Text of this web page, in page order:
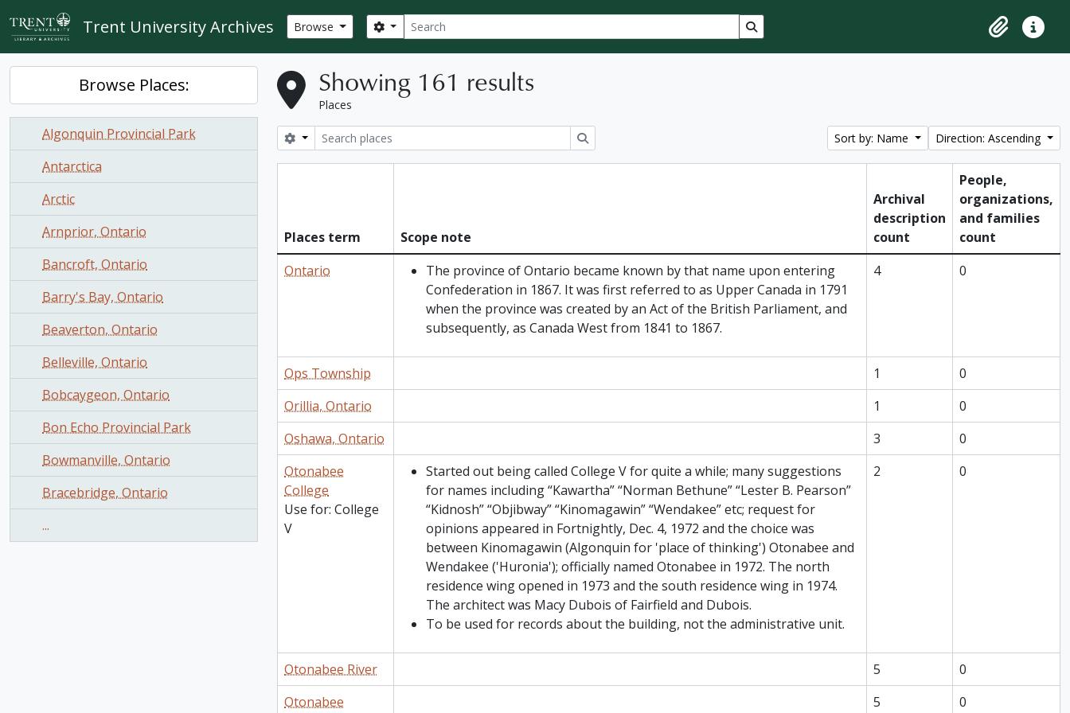
Skip to main content
Trent University Archives Browse Search
Search options Search in browse page
ClipboardQuick
Browse Places:
Algonquin Provincial Park
Antarctica
Arctic
Arnprior, Ontario
Bancroft, Ontario
Barry's Bay, Ontario
Beaverton, Ontario
Belleville, Ontario
Bobcaygeon, Ontario
Bon Echo Provincial Park
Bowmanville, Ontario
Bracebridge, Ontario
...
Showing 161 results
Places
Search options Sort by: Name Direction: Ascending
Places term Scope note
Archival
description
count
People,
organizations,
and families
count
Ontario
The province of Ontario became known by that name upon entering
Confederation in 1867. It was first referred to as Upper Canada in 1791
when the province was created by an Act of the British Parliament, and
subsequently, as Canada West from 1841 to 1867.
4 0
Ops Township 1
0
Orillia, Ontario
1
0
Oshawa, Ontario
3
0
Otonabee
College
Use for: College
V
Started out being called College V for quite a while; many suggestions
for names including “Kawartha” “Norman Bethune” “Lester B. Pearson”
“Kidnosh” “Objibway” “Kinomagawin” “Wendakee” etc; request for
opinions appeared in Fortnightly, Dec. 4, 1972 and the choice was
between Kinomagawin (Algonquin for 'place of thinking') Otonabee and
Wendakee ('Huronia'); officially named Otonabee in 1972. The north
residence wing opened in 1973 and the south residence wing in 1974.
The architect was Macy Dubois of Fairfield and Dubois.
To be used for records about the building, not the administrative unit.
2 0
Otonabee River 5
0
Otonabee
5 0